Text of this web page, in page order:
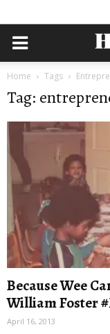
Home Tags
Tag:
Because Wee
William Foster
April 16, 2013